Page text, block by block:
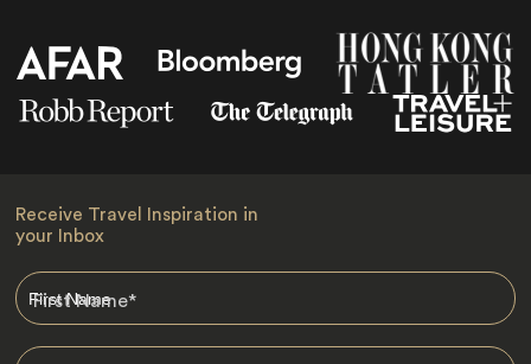
Receive Travel Inspiration in
your Inbox
First Name*